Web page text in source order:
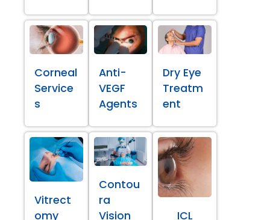
Corneal
Service
s
Anti-
VEGF
Agents
Dry Eye
Treatm
ent
Vitrect
omy
Contou
ra
Vision
ICL